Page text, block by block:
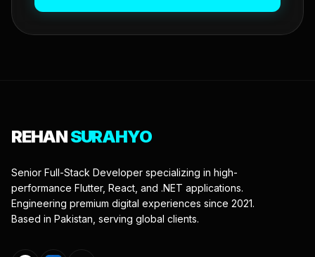
REHANSURAHYO
Senior Full-Stack Developer specializing in high-
performance Flutter, React, and .NET applications.
Engineering premium digital experiences since 2021.
Based in Pakistan, serving global clients.